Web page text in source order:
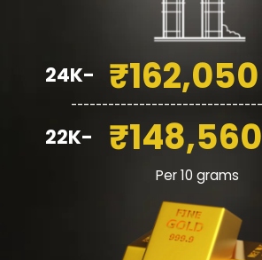
₹162,050
₹148,560
24K-
22K-
Per 10 grams